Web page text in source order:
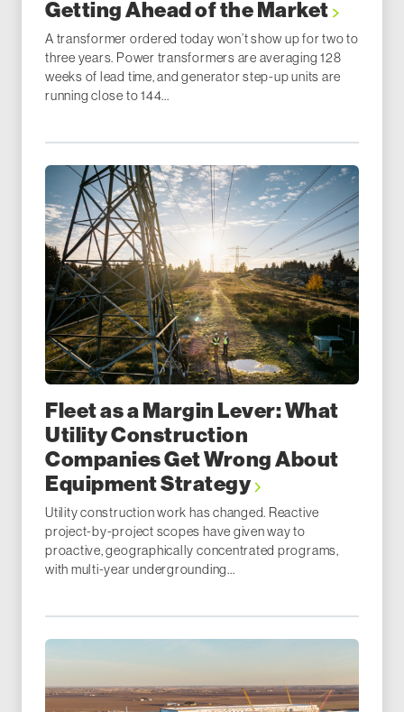
Getting Ahead of the Market
A transformer ordered today won’t show up for two to
three years. Power transformers are averaging 128
weeks of lead time, and generator step-up units are
running close to 144...
Fleet as a Margin Lever: What
Utility Construction
Companies Get Wrong About
Equipment Strategy
Utility construction work has changed. Reactive
project-by-project scopes have given way to
proactive, geographically concentrated programs,
with multi-year undergrounding...